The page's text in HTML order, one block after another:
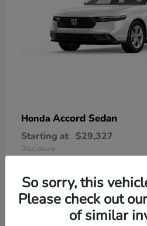
Honda Accord Sedan
Starting at $29,327
Disclosure
So sorry, this
Please check out
of similar